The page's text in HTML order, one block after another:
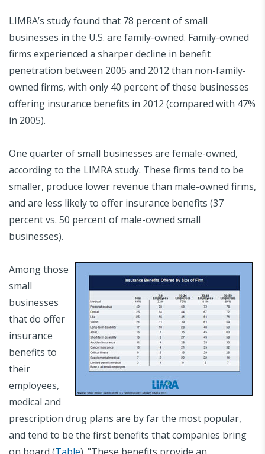
LIMRA’s study found that 78 percent of small
businesses in the U.S. are family-owned. Family-owned
firms experienced a sharper decline in benefit
penetration between 2005 and 2012 than non-family-
owned firms, with only 40 percent of these businesses
offering insurance benefits in 2012 (compared with 47%
in 2005).
One quarter of small businesses are female-owned,
according to the LIMRA study. These firms tend to be
smaller, produce lower revenue than male-owned firms,
and are less likely to offer insurance benefits (37
percent vs. 50 percent of male-owned small
businesses).
Among those
small
businesses
that do offer
insurance
benefits to
their
employees,
medical and
prescription drug plans are by far the most popular,
and tend to be the first benefits that companies bring